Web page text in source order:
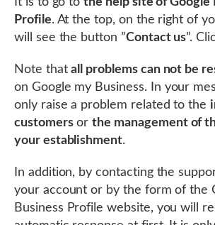
Profile. At the top, on the right of
will see the button ”Contact us”.
Note thatall problems can not be
on Google my Business. In your
only raise a problem related to the
customersorthe management of
your establishment.
In addition, by contacting the
your account or by the form of the
Business Profile website, you will